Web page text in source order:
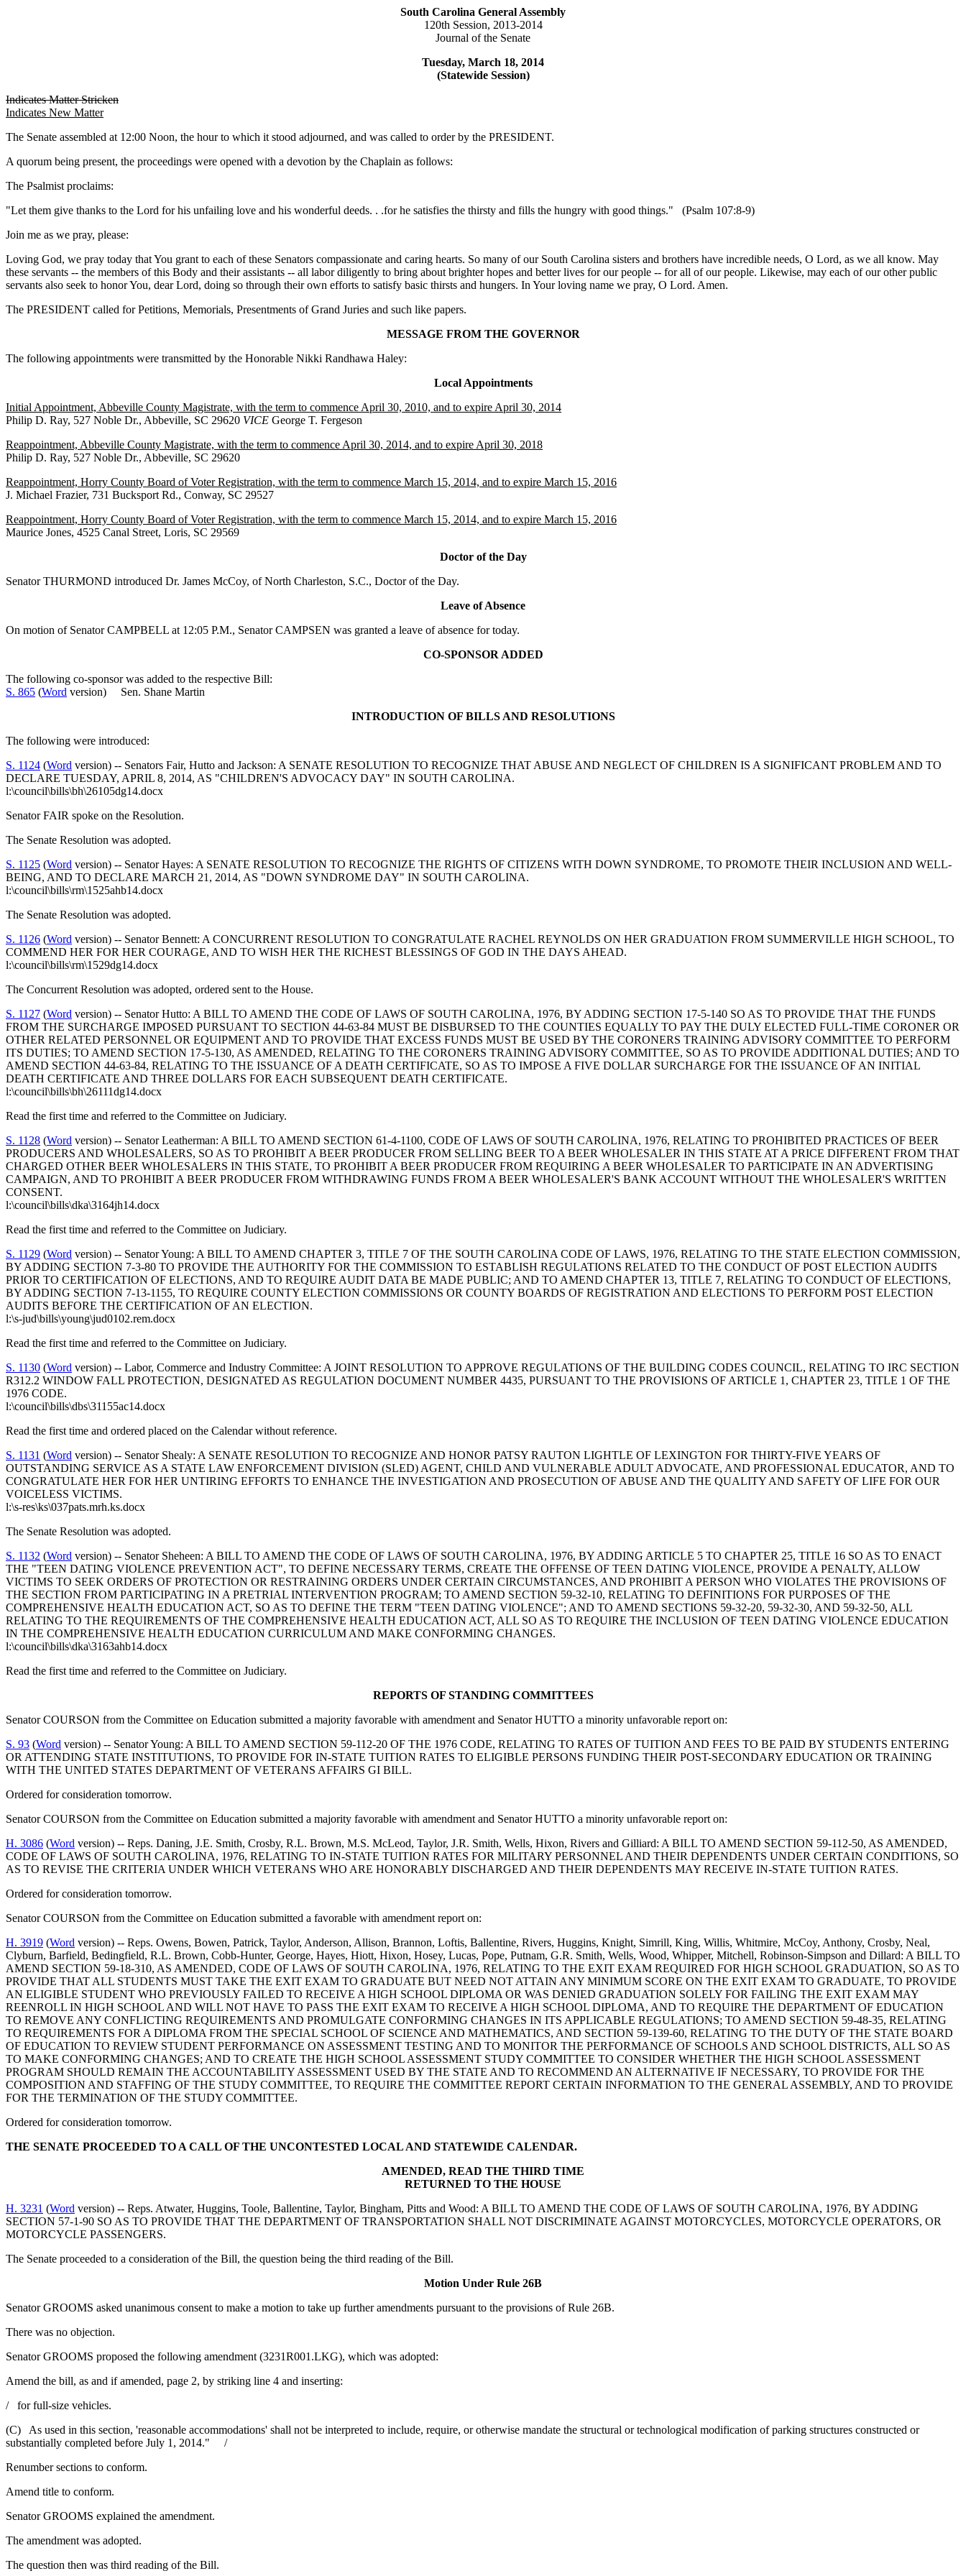
South Carolina General Assembly
120th Session, 2013-2014
Journal of the Senate
Tuesday, March 18, 2014
(Statewide Session)
Indicates Matter Stricken
Indicates New Matter
The Senate assembled at 12:00 Noon, the hour to which it stood adjourned, and was called to order by the PRESIDENT.
A quorum being present, the proceedings were opened with a devotion by the Chaplain as follows:
The Psalmist proclaims:
"Let them give thanks to the Lord for his unfailing love and his wonderful deeds. . .for he satisfies the thirsty and fills the hungry with good things." (Psalm 107:8-9)
Join me as we pray, please:
Loving God, we pray today that You grant to each of these Senators compassionate and caring hearts. So many of our South Carolina sisters and brothers have incredible needs, O Lord, as we all know. May
these servants -- the members of this Body and their assistants -- all labor diligently to bring about brighter hopes and better lives for our people -- for all of our people. Likewise, may each of our other public
servants also seek to honor You, dear Lord, doing so through their own efforts to satisfy basic thirsts and hungers. In Your loving name we pray, O Lord. Amen.
The PRESIDENT called for Petitions, Memorials, Presentments of Grand Juries and such like papers.
MESSAGE FROM THE GOVERNOR
The following appointments were transmitted by the Honorable Nikki Randhawa Haley:
Local Appointments
Initial Appointment, Abbeville County Magistrate, with the term to commence April 30, 2010, and to expire April 30, 2014
Philip D. Ray, 527 Noble Dr., Abbeville, SC 29620 VICE George T. Fergeson
Reappointment, Abbeville County Magistrate, with the term to commence April 30, 2014, and to expire April 30, 2018
Philip D. Ray, 527 Noble Dr., Abbeville, SC 29620
Reappointment, Horry County Board of Voter Registration, with the term to commence March 15, 2014, and to expire March 15, 2016
J. Michael Frazier, 731 Bucksport Rd., Conway, SC 29527
Reappointment, Horry County Board of Voter Registration, with the term to commence March 15, 2014, and to expire March 15, 2016
Maurice Jones, 4525 Canal Street, Loris, SC 29569
Doctor of the Day
Senator THURMOND introduced Dr. James McCoy, of North Charleston, S.C., Doctor of the Day.
Leave of Absence
On motion of Senator CAMPBELL at 12:05 P.M., Senator CAMPSEN was granted a leave of absence for today.
CO-SPONSOR ADDED
The following co-sponsor was added to the respective Bill:
S. 865 (Word version) Sen. Shane Martin
INTRODUCTION OF BILLS AND RESOLUTIONS
The following were introduced:
S. 1124 (Word version) -- Senators Fair, Hutto and Jackson: A SENATE RESOLUTION TO RECOGNIZE THAT ABUSE AND NEGLECT OF CHILDREN IS A SIGNIFICANT PROBLEM AND TO
DECLARE TUESDAY, APRIL 8, 2014, AS "CHILDREN'S ADVOCACY DAY" IN SOUTH CAROLINA.
l:\council\bills\bh\26105dg14.docx
Senator FAIR spoke on the Resolution.
The Senate Resolution was adopted.
S. 1125 (Word version) -- Senator Hayes: A SENATE RESOLUTION TO RECOGNIZE THE RIGHTS OF CITIZENS WITH DOWN SYNDROME, TO PROMOTE THEIR INCLUSION AND WELL-
BEING, AND TO DECLARE MARCH 21, 2014, AS "DOWN SYNDROME DAY" IN SOUTH CAROLINA.
l:\council\bills\rm\1525ahb14.docx
The Senate Resolution was adopted.
S. 1126 (Word version) -- Senator Bennett: A CONCURRENT RESOLUTION TO CONGRATULATE RACHEL REYNOLDS ON HER GRADUATION FROM SUMMERVILLE HIGH SCHOOL, TO
COMMEND HER FOR HER COURAGE, AND TO WISH HER THE RICHEST BLESSINGS OF GOD IN THE DAYS AHEAD.
l:\council\bills\rm\1529dg14.docx
The Concurrent Resolution was adopted, ordered sent to the House.
S. 1127 (Word version) -- Senator Hutto: A BILL TO AMEND THE CODE OF LAWS OF SOUTH CAROLINA, 1976, BY ADDING SECTION 17-5-140 SO AS TO PROVIDE THAT THE FUNDS
FROM THE SURCHARGE IMPOSED PURSUANT TO SECTION 44-63-84 MUST BE DISBURSED TO THE COUNTIES EQUALLY TO PAY THE DULY ELECTED FULL-TIME CORONER OR
OTHER RELATED PERSONNEL OR EQUIPMENT AND TO PROVIDE THAT EXCESS FUNDS MUST BE USED BY THE CORONERS TRAINING ADVISORY COMMITTEE TO PERFORM
ITS DUTIES; TO AMEND SECTION 17-5-130, AS AMENDED, RELATING TO THE CORONERS TRAINING ADVISORY COMMITTEE, SO AS TO PROVIDE ADDITIONAL DUTIES; AND TO
AMEND SECTION 44-63-84, RELATING TO THE ISSUANCE OF A DEATH CERTIFICATE, SO AS TO IMPOSE A FIVE DOLLAR SURCHARGE FOR THE ISSUANCE OF AN INITIAL
DEATH CERTIFICATE AND THREE DOLLARS FOR EACH SUBSEQUENT DEATH CERTIFICATE.
l:\council\bills\bh\26111dg14.docx
Read the first time and referred to the Committee on Judiciary.
S. 1128 (Word version) -- Senator Leatherman: A BILL TO AMEND SECTION 61-4-1100, CODE OF LAWS OF SOUTH CAROLINA, 1976, RELATING TO PROHIBITED PRACTICES OF BEER
PRODUCERS AND WHOLESALERS, SO AS TO PROHIBIT A BEER PRODUCER FROM SELLING BEER TO A BEER WHOLESALER IN THIS STATE AT A PRICE DIFFERENT FROM THAT
CHARGED OTHER BEER WHOLESALERS IN THIS STATE, TO PROHIBIT A BEER PRODUCER FROM REQUIRING A BEER WHOLESALER TO PARTICIPATE IN AN ADVERTISING
CAMPAIGN, AND TO PROHIBIT A BEER PRODUCER FROM WITHDRAWING FUNDS FROM A BEER WHOLESALER'S BANK ACCOUNT WITHOUT THE WHOLESALER'S WRITTEN
CONSENT.
l:\council\bills\dka\3164jh14.docx
Read the first time and referred to the Committee on Judiciary.
S. 1129 (Word version) -- Senator Young: A BILL TO AMEND CHAPTER 3, TITLE 7 OF THE SOUTH CAROLINA CODE OF LAWS, 1976, RELATING TO THE STATE ELECTION COMMISSION,
BY ADDING SECTION 7-3-80 TO PROVIDE THE AUTHORITY FOR THE COMMISSION TO ESTABLISH REGULATIONS RELATED TO THE CONDUCT OF POST ELECTION AUDITS
PRIOR TO CERTIFICATION OF ELECTIONS, AND TO REQUIRE AUDIT DATA BE MADE PUBLIC; AND TO AMEND CHAPTER 13, TITLE 7, RELATING TO CONDUCT OF ELECTIONS,
BY ADDING SECTION 7-13-1155, TO REQUIRE COUNTY ELECTION COMMISSIONS OR COUNTY BOARDS OF REGISTRATION AND ELECTIONS TO PERFORM POST ELECTION
AUDITS BEFORE THE CERTIFICATION OF AN ELECTION.
l:\s-jud\bills\young\jud0102.rem.docx
Read the first time and referred to the Committee on Judiciary.
S. 1130 (Word version) -- Labor, Commerce and Industry Committee: A JOINT RESOLUTION TO APPROVE REGULATIONS OF THE BUILDING CODES COUNCIL, RELATING TO IRC SECTION
R312.2 WINDOW FALL PROTECTION, DESIGNATED AS REGULATION DOCUMENT NUMBER 4435, PURSUANT TO THE PROVISIONS OF ARTICLE 1, CHAPTER 23, TITLE 1 OF THE
1976 CODE.
l:\council\bills\dbs\31155ac14.docx
Read the first time and ordered placed on the Calendar without reference.
S. 1131 (Word version) -- Senator Shealy: A SENATE RESOLUTION TO RECOGNIZE AND HONOR PATSY RAUTON LIGHTLE OF LEXINGTON FOR THIRTY-FIVE YEARS OF
OUTSTANDING SERVICE AS A STATE LAW ENFORCEMENT DIVISION (SLED) AGENT, CHILD AND VULNERABLE ADULT ADVOCATE, AND PROFESSIONAL EDUCATOR, AND TO
CONGRATULATE HER FOR HER UNTIRING EFFORTS TO ENHANCE THE INVESTIGATION AND PROSECUTION OF ABUSE AND THE QUALITY AND SAFETY OF LIFE FOR OUR
VOICELESS VICTIMS.
l:\s-res\ks\037pats.mrh.ks.docx
The Senate Resolution was adopted.
S. 1132 (Word version) -- Senator Sheheen: A BILL TO AMEND THE CODE OF LAWS OF SOUTH CAROLINA, 1976, BY ADDING ARTICLE 5 TO CHAPTER 25, TITLE 16 SO AS TO ENACT
THE "TEEN DATING VIOLENCE PREVENTION ACT", TO DEFINE NECESSARY TERMS, CREATE THE OFFENSE OF TEEN DATING VIOLENCE, PROVIDE A PENALTY, ALLOW
VICTIMS TO SEEK ORDERS OF PROTECTION OR RESTRAINING ORDERS UNDER CERTAIN CIRCUMSTANCES, AND PROHIBIT A PERSON WHO VIOLATES THE PROVISIONS OF
THE SECTION FROM PARTICIPATING IN A PRETRIAL INTERVENTION PROGRAM; TO AMEND SECTION 59-32-10, RELATING TO DEFINITIONS FOR PURPOSES OF THE
COMPREHENSIVE HEALTH EDUCATION ACT, SO AS TO DEFINE THE TERM "TEEN DATING VIOLENCE"; AND TO AMEND SECTIONS 59-32-20, 59-32-30, AND 59-32-50, ALL
RELATING TO THE REQUIREMENTS OF THE COMPREHENSIVE HEALTH EDUCATION ACT, ALL SO AS TO REQUIRE THE INCLUSION OF TEEN DATING VIOLENCE EDUCATION
IN THE COMPREHENSIVE HEALTH EDUCATION CURRICULUM AND MAKE CONFORMING CHANGES.
l:\council\bills\dka\3163ahb14.docx
Read the first time and referred to the Committee on Judiciary.
REPORTS OF STANDING COMMITTEES
Senator COURSON from the Committee on Education submitted a majority favorable with amendment and Senator HUTTO a minority unfavorable report on:
S. 93 (Word version) -- Senator Young: A BILL TO AMEND SECTION 59-112-20 OF THE 1976 CODE, RELATING TO RATES OF TUITION AND FEES TO BE PAID BY STUDENTS ENTERING
OR ATTENDING STATE INSTITUTIONS, TO PROVIDE FOR IN-STATE TUITION RATES TO ELIGIBLE PERSONS FUNDING THEIR POST-SECONDARY EDUCATION OR TRAINING
WITH THE UNITED STATES DEPARTMENT OF VETERANS AFFAIRS GI BILL.
Ordered for consideration tomorrow.
Senator COURSON from the Committee on Education submitted a majority favorable with amendment and Senator HUTTO a minority unfavorable report on:
H. 3086 (Word version) -- Reps. Daning, J.E. Smith, Crosby, R.L. Brown, M.S. McLeod, Taylor, J.R. Smith, Wells, Hixon, Rivers and Gilliard: A BILL TO AMEND SECTION 59-112-50, AS AMENDED,
CODE OF LAWS OF SOUTH CAROLINA, 1976, RELATING TO IN-STATE TUITION RATES FOR MILITARY PERSONNEL AND THEIR DEPENDENTS UNDER CERTAIN CONDITIONS, SO
AS TO REVISE THE CRITERIA UNDER WHICH VETERANS WHO ARE HONORABLY DISCHARGED AND THEIR DEPENDENTS MAY RECEIVE IN-STATE TUITION RATES.
Ordered for consideration tomorrow.
Senator COURSON from the Committee on Education submitted a favorable with amendment report on:
H. 3919 (Word version) -- Reps. Owens, Bowen, Patrick, Taylor, Anderson, Allison, Brannon, Loftis, Ballentine, Rivers, Huggins, Knight, Simrill, King, Willis, Whitmire, McCoy, Anthony, Crosby, Neal,
Clyburn, Barfield, Bedingfield, R.L. Brown, Cobb-Hunter, George, Hayes, Hiott, Hixon, Hosey, Lucas, Pope, Putnam, G.R. Smith, Wells, Wood, Whipper, Mitchell, Robinson-Simpson and Dillard: A BILL TO
AMEND SECTION 59-18-310, AS AMENDED, CODE OF LAWS OF SOUTH CAROLINA, 1976, RELATING TO THE EXIT EXAM REQUIRED FOR HIGH SCHOOL GRADUATION, SO AS TO
PROVIDE THAT ALL STUDENTS MUST TAKE THE EXIT EXAM TO GRADUATE BUT NEED NOT ATTAIN ANY MINIMUM SCORE ON THE EXIT EXAM TO GRADUATE, TO PROVIDE
AN ELIGIBLE STUDENT WHO PREVIOUSLY FAILED TO RECEIVE A HIGH SCHOOL DIPLOMA OR WAS DENIED GRADUATION SOLELY FOR FAILING THE EXIT EXAM MAY
REENROLL IN HIGH SCHOOL AND WILL NOT HAVE TO PASS THE EXIT EXAM TO RECEIVE A HIGH SCHOOL DIPLOMA, AND TO REQUIRE THE DEPARTMENT OF EDUCATION
TO REMOVE ANY CONFLICTING REQUIREMENTS AND PROMULGATE CONFORMING CHANGES IN ITS APPLICABLE REGULATIONS; TO AMEND SECTION 59-48-35, RELATING
TO REQUIREMENTS FOR A DIPLOMA FROM THE SPECIAL SCHOOL OF SCIENCE AND MATHEMATICS, AND SECTION 59-139-60, RELATING TO THE DUTY OF THE STATE BOARD
OF EDUCATION TO REVIEW STUDENT PERFORMANCE ON ASSESSMENT TESTING AND TO MONITOR THE PERFORMANCE OF SCHOOLS AND SCHOOL DISTRICTS, ALL SO AS
TO MAKE CONFORMING CHANGES; AND TO CREATE THE HIGH SCHOOL ASSESSMENT STUDY COMMITTEE TO CONSIDER WHETHER THE HIGH SCHOOL ASSESSMENT
PROGRAM SHOULD REMAIN THE ACCOUNTABILITY ASSESSMENT USED BY THE STATE AND TO RECOMMEND AN ALTERNATIVE IF NECESSARY, TO PROVIDE FOR THE
COMPOSITION AND STAFFING OF THE STUDY COMMITTEE, TO REQUIRE THE COMMITTEE REPORT CERTAIN INFORMATION TO THE GENERAL ASSEMBLY, AND TO PROVIDE
FOR THE TERMINATION OF THE STUDY COMMITTEE.
Ordered for consideration tomorrow.
THE SENATE PROCEEDED TO A CALL OF THE UNCONTESTED LOCAL AND STATEWIDE CALENDAR.
AMENDED, READ THE THIRD TIME
RETURNED TO THE HOUSE
H. 3231 (Word version) -- Reps. Atwater, Huggins, Toole, Ballentine, Taylor, Bingham, Pitts and Wood: A BILL TO AMEND THE CODE OF LAWS OF SOUTH CAROLINA, 1976, BY ADDING
SECTION 57-1-90 SO AS TO PROVIDE THAT THE DEPARTMENT OF TRANSPORTATION SHALL NOT DISCRIMINATE AGAINST MOTORCYCLES, MOTORCYCLE OPERATORS, OR
MOTORCYCLE PASSENGERS.
The Senate proceeded to a consideration of the Bill, the question being the third reading of the Bill.
Motion Under Rule 26B
Senator GROOMS asked unanimous consent to make a motion to take up further amendments pursuant to the provisions of Rule 26B.
There was no objection.
Senator GROOMS proposed the following amendment (3231R001.LKG), which was adopted:
Amend the bill, as and if amended, page 2, by striking line 4 and inserting:
/ for full-size vehicles.
(C) As used in this section, 'reasonable accommodations' shall not be interpreted to include, require, or otherwise mandate the structural or technological modification of parking structures constructed or
substantially completed before July 1, 2014." /
Renumber sections to conform.
Amend title to conform.
Senator GROOMS explained the amendment.
The amendment was adopted.
The question then was third reading of the Bill.